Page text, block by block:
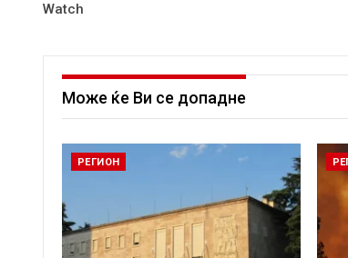
Watch
Може ќе Ви се допадне
РЕГИОН